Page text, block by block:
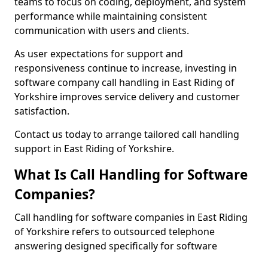
performance while maintaining consistent
communication with users and clients.
As user expectations for support and
responsiveness continue to increase, investing in
software company call handling in East Riding of
Yorkshire improves service delivery and customer
satisfaction.
Contact us today to arrange tailored call handling
support in East Riding of Yorkshire.
What Is Call Handling for Software
Companies?
Call handling for software companies in East Riding
of Yorkshire refers to outsourced telephone
answering designed specifically for software